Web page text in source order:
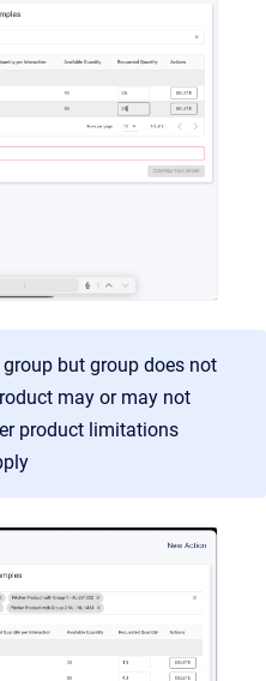
but group does not
may or may not
product limitations